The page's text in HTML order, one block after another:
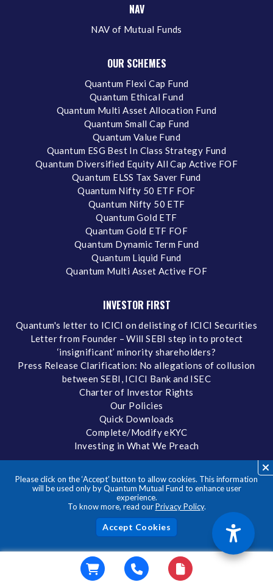
Please click on the ‘Accept’ button to allow cookies. This information
will be used only by Quantum Mutual Fund to enhance user
experience.
To know more, read ourPrivacy Policy.
NAV
NAV of Mutual Funds
OUR SCHEMES
Quantum Flexi Cap Fund
Quantum Ethical Fund
Quantum Multi Asset Allocation Fund
Quantum Small Cap Fund
Quantum Value Fund
Quantum ESG Best In Class Strategy Fund
Quantum Diversified Equity All Cap Active FOF
Quantum ELSS Tax Saver Fund
Quantum Nifty 50 ETF FOF
Quantum Nifty 50 ETF
Quantum Gold ETF
Quantum Gold ETF FOF
Quantum Dynamic Term Fund
Quantum Liquid Fund
Quantum Multi Asset Active FOF
INVESTOR FIRST
Quantum's letter to ICICI on delisting of ICICI Securities
Letter from Founder – Will SEBI step in to protect
‘insignificant’ minority shareholders?
Press Release Clarification: No allegations of collusion
between SEBI, ICICI Bank and ISEC
Charter of Investor Rights
Our Policies
Quick Downloads
Complete/Modify eKYC
Investing in What We Preach
Forms
Factsheets
Tax Reckoner
Portfolio
Addendums and Notices
Total Expense Ratio
Statement of Additional Information
IDCW